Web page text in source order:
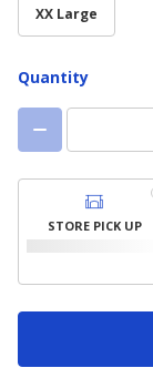
available)
XX Large
Quantity
STORE PICK UP